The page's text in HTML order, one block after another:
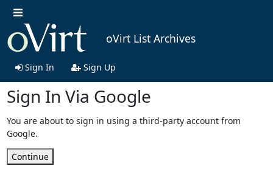
oVirt List Archives
Sign In Sign Up
Sign In Via Google
You are about to sign in using a third-party account from
Google.
Continue